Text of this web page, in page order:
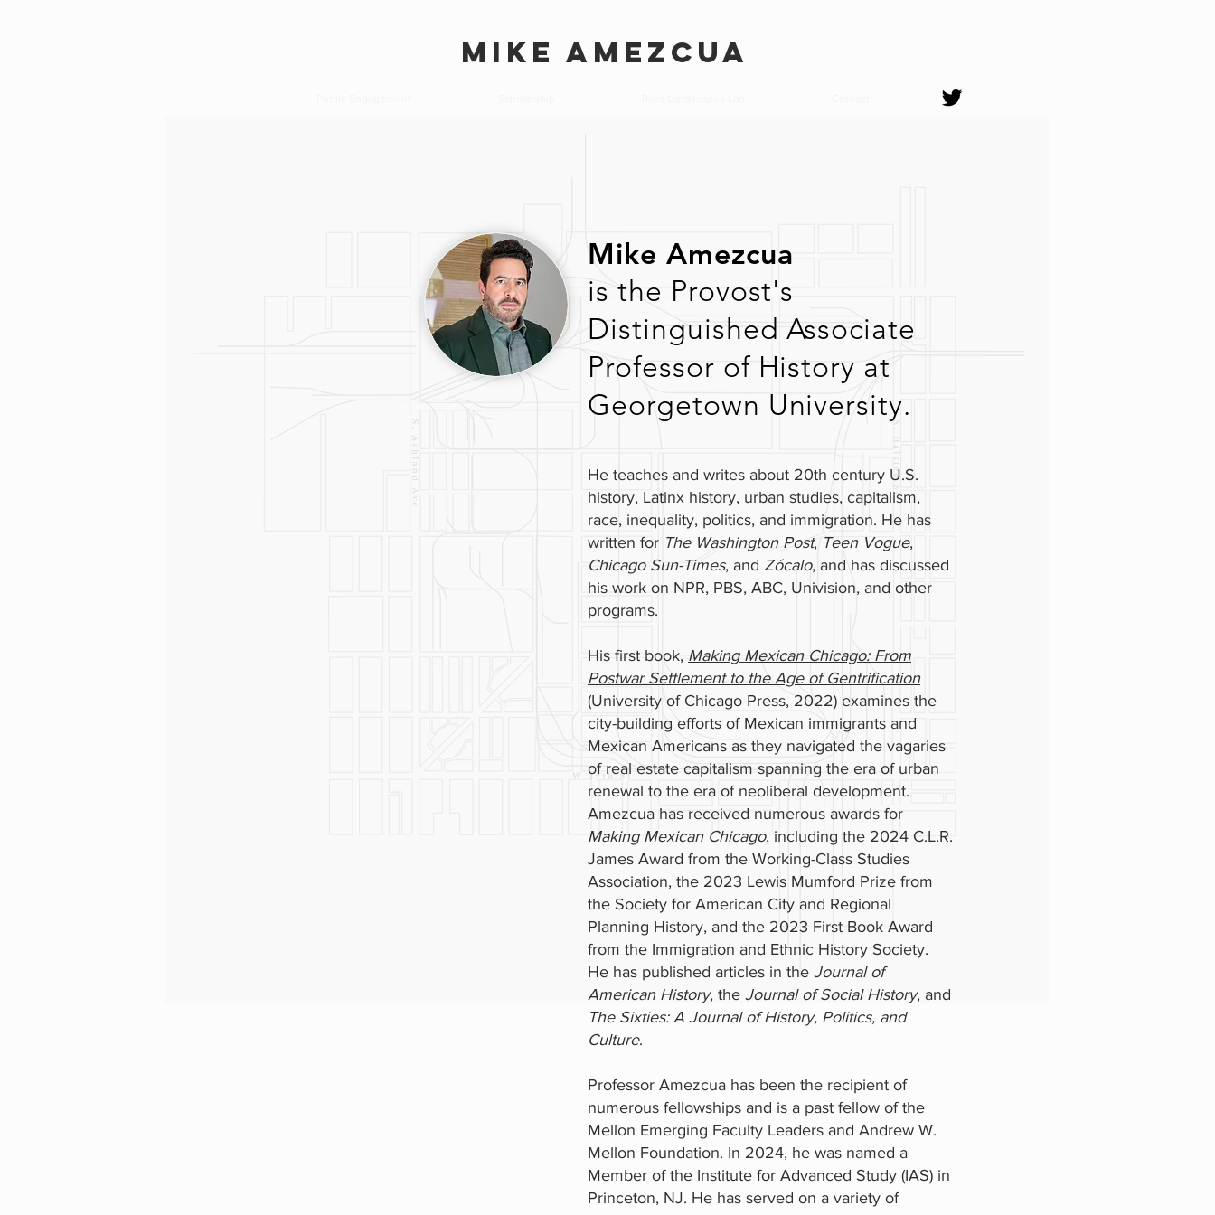
MIKE AMEZCUA
Mike Amezcua
is the Provost's
Distinguished Associate
Professor of History at
Georgetown University.
He teaches and writes about 20th century U.S.
history, Latinx history, urban studies, capitalism,
race, inequality, politics, and immigration. He has
written for The Washington Post, Teen Vogue,
Chicago Sun-Times, and Zócalo, and has discussed
his work on NPR, PBS, ABC, Univision, and other
programs.
His first book, Making Mexican Chicago: From
Postwar Settlement to the Age of Gentrification
(University of Chicago Press, 2022) examines the
city-building efforts of Mexican immigrants and
Mexican Americans as they navigated the vagaries
of real estate capitalism spanning the era of urban
renewal to the era of neoliberal development.
Amezcua has received numerous awards for
Making Mexican Chicago, including the 2024 C.L.R.
James Award from the Working-Class Studies
Association, the 2023 Lewis Mumford Prize from
the Society for American City and Regional
Planning History, and the 2023 First Book Award
from the Immigration and Ethnic History Society.
He has published articles in the Journal of
American History, the Journal of Social History, and
The Sixties: A Journal of History, Politics, and
Culture.
Professor Amezcua has been the recipient of
numerous fellowships and is a past fellow of the
Mellon Emerging Faculty Leaders and Andrew W.
Mellon Foundation. In 2024, he was named a
Member of the Institute for Advanced Study (IAS) in
Princeton, NJ. He has served on a variety of